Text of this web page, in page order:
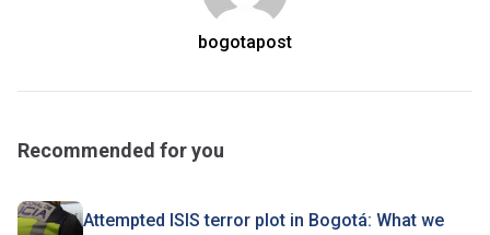
bogotapost
Recommended for you
Attempted ISIS terror plot in Bogotá: What we